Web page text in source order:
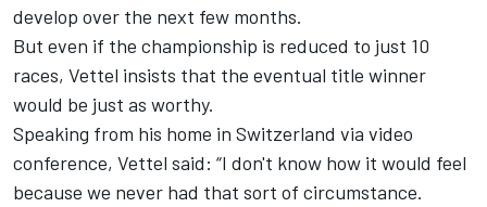
develop over the next few months.
But even if the championship is reduced to just 10
races, Vettel insists that the eventual title winner
would be just as worthy.
Speaking from his home in Switzerland via video
conference, Vettel said: “I don't know how it would feel
because we never had that sort of circumstance.